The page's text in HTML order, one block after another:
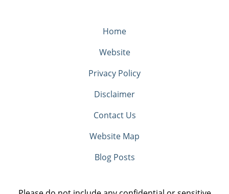
Home
Website
Privacy Policy
Disclaimer
Contact Us
Website Map
Blog Posts